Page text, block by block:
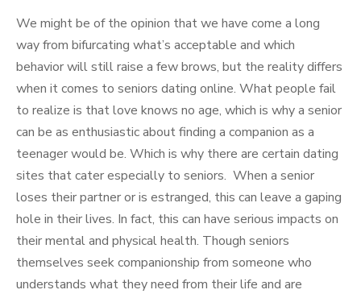
We might be of the opinion that we have come a long
way from bifurcating what’s acceptable and which
behavior will still raise a few brows, but the reality differs
when it comes to seniors dating online. What people fail
to realize is that love knows no age, which is why a senior
can be as enthusiastic about finding a companion as a
teenager would be. Which is why there are certain dating
sites that cater especially to seniors. When a senior
loses their partner or is estranged, this can leave a gaping
hole in their lives. In fact, this can have serious impacts on
their mental and physical health. Though seniors
themselves seek companionship from someone who
understands what they need from their life and are